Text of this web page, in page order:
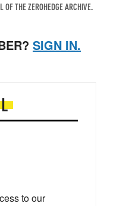
THE ZEROHEDGE ARCHIVE.
SIGN IN.
to our